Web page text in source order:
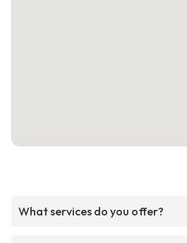
What services do you offer?